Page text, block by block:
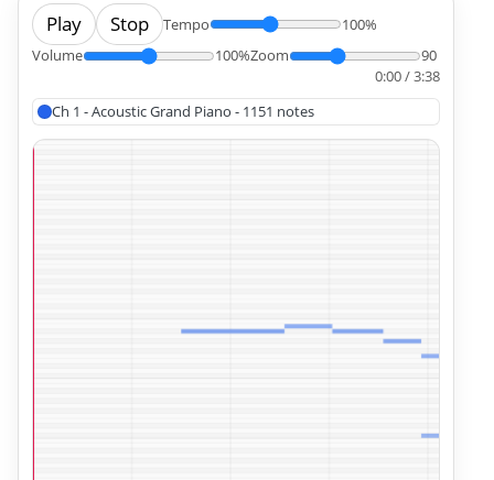
Play Stop Tempo
100%
Volume
100%Zoom
90
0:00 / 3:38
Ch 1 - Acoustic Grand Piano - 1151 notes